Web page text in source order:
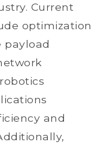
Current
optimization
payload
and